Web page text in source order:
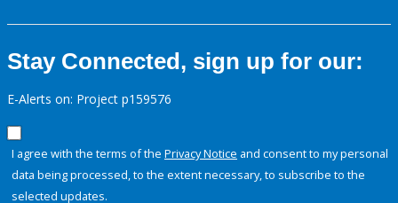
Stay Connected, sign up for our:
E-Alerts on: Project p159576
I agree with the terms of the Privacy Notice and consent to my personal
data being processed, to the extent necessary, to subscribe to the
selected updates.